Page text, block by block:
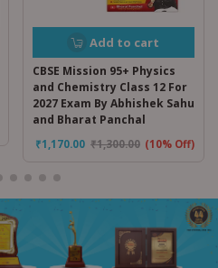
Add to cart
CBSE Mission 95+ Physics
and Chemistry Class 12 For
2027 Exam By Abhishek Sahu
and Bharat Panchal
₹1,300.00
₹1,170.00 (10% Off)